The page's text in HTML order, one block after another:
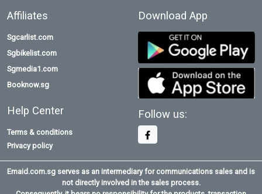
Affiliates
Sgcarlist.com
Sgbikelist.com
Sgmedia1.com
Booknow.sg
Help Center
Terms & conditions
Privacy policy
Download App
Follow us:
Emaid.com.sg serves as an intermediary for communications sales and is
not directly involved in the sales process.